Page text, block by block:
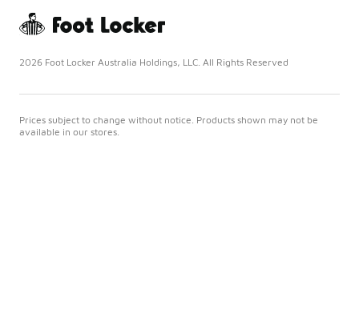
2026 Foot Locker Australia Holdings, LLC. All Rights Reserved
Prices subject to change without notice. Products shown may not be
available in our stores.